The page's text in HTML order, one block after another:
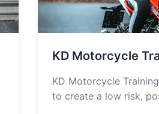
KD Motorcycle
KD Motorcycle
to create a low risk,